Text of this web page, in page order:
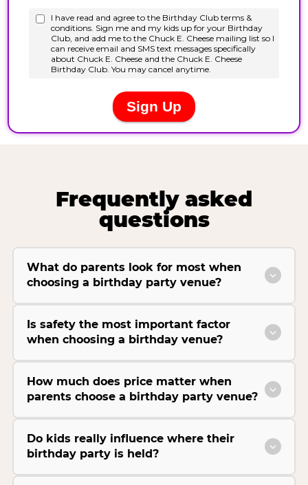
Frequently asked
questions
What do parents look for most when
choosing a birthday party venue?
Is safety the most important factor
when choosing a birthday venue?
How much does price matter when
parents choose a birthday party venue?
Do kids really influence where their
birthday party is held?